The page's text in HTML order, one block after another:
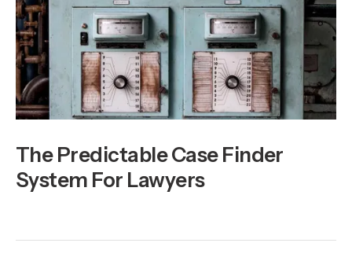
The Predictable Case Finder
System For Lawyers